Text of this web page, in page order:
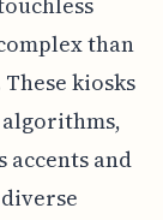
than
kiosks
accents and